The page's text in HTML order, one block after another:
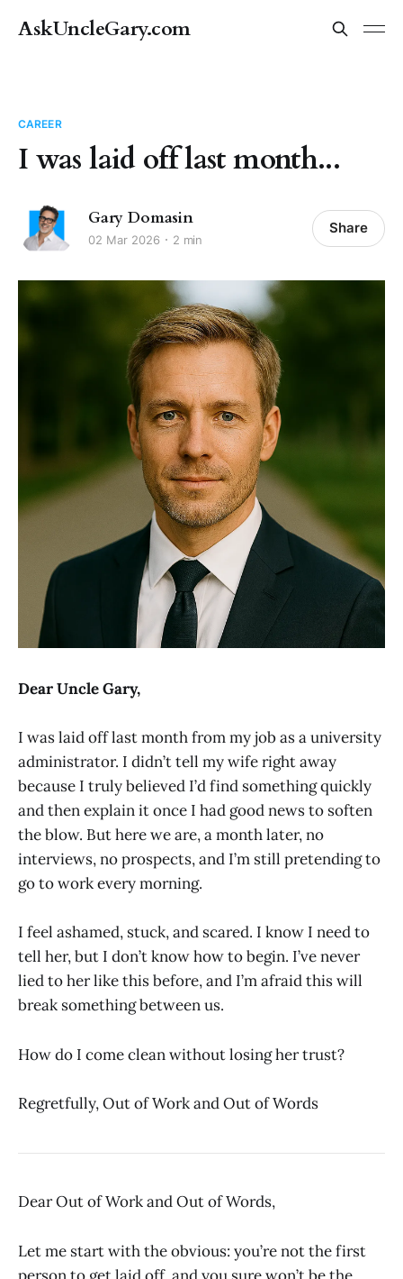
AskUncleGary.com
CAREER
I was laid off last month...
Gary Domasin
02 Mar 2026 2 min
Share
Dear Uncle Gary,
I was laid off last month from my job as a university
administrator. I didn’t tell my wife right away
because I truly believed I’d find something quickly
and then explain it once I had good news to soften
the blow. But here we are, a month later, no
interviews, no prospects, and I’m still pretending to
go to work every morning.
I feel ashamed, stuck, and scared. I know I need to
tell her, but I don’t know how to begin. I’ve never
lied to her like this before, and I’m afraid this will
break something between us.
How do I come clean without losing her trust?
Regretfully, Out of Work and Out of Words
Dear Out of Work and Out of Words,
Let me start with the obvious: you’re not the first
person to get laid off, and you sure won’t be the